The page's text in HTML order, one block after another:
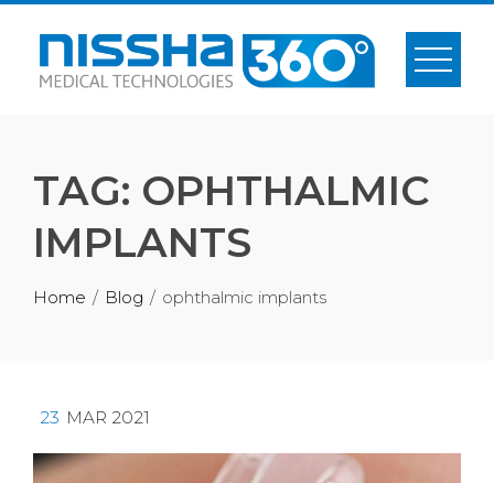
content
TAG: OPHTHALMIC
IMPLANTS
Home Blog ophthalmic implants
23 MAR 2021